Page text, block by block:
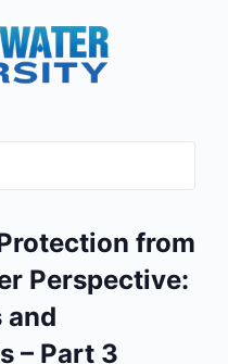
from
Perspective:
and
– Part 3